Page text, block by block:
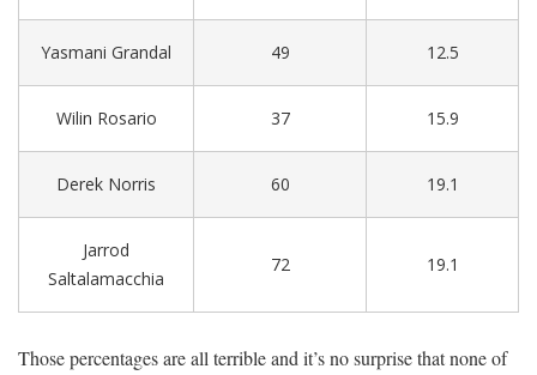
Yasmani Grandal 49 12.5
Wilin Rosario 37 15.9
Derek Norris 60 19.1
Jarrod
Saltalamacchia
72 19.1
Those percentages are all terrible and it’s no surprise that none of